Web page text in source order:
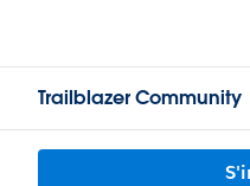
Trailblazer Community